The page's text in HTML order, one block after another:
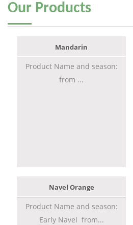
Our Products
Mandarin
Product Name and season:
from ...
Navel Orange
Product Name and season:
Early Navel from...